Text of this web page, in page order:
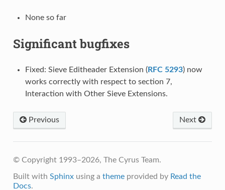
None so far
Significant bugfixes
Fixed: Sieve Editheader Extension (RFC 5293) now
works correctly with respect to section 7,
Interaction with Other Sieve Extensions.
Previous Next
© Copyright 1993–2026, The Cyrus Team.
Built with Sphinxusing a themeprovided by Read the
Docs.